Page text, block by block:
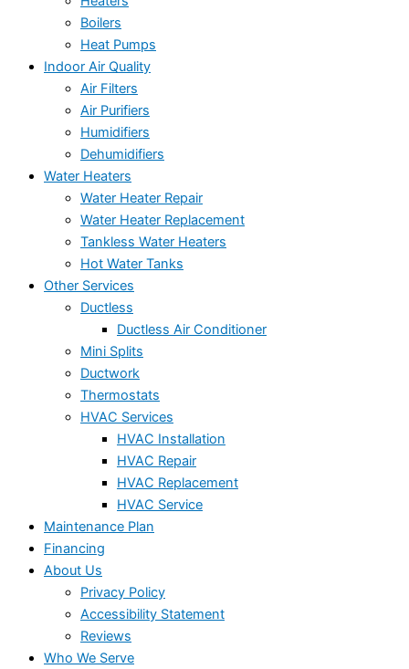
Boilers
Heat Pumps
Indoor Air Quality
Air Filters
Air Purifiers
Humidifiers
Dehumidifiers
Water Heaters
Water Heater Repair
Water Heater Replacement
Tankless Water Heaters
Hot Water Tanks
Other Services
Ductless
Ductless Air Conditioner
Mini Splits
Ductwork
Thermostats
HVAC Services
HVAC Installation
HVAC Repair
HVAC Replacement
HVAC Service
Maintenance Plan
Financing
About Us
Privacy Policy
Accessibility Statement
Reviews
Who We Serve